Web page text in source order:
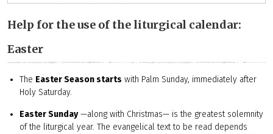
Help for the use of the liturgical calendar:
Easter
The Easter Season starts with Palm Sunday, immediately after
Holy Saturday.
Easter Sunday—along with Christmas— is the greatest solemnity
of the liturgical year. The evangelical text to be read depends